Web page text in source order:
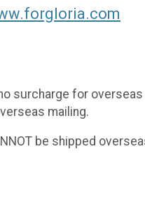
surcharge for
mailing.
be shipped